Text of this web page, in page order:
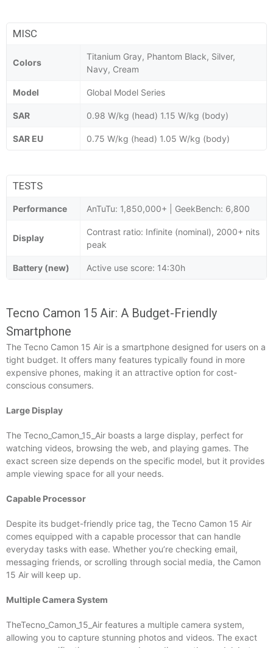
MISC
Colors
Titanium Gray, Phantom Black, Silver,
Navy, Cream
Model Global Model Series
SAR 0.98 W/kg (head) 1.15 W/kg (body)
SAR EU 0.75 W/kg (head) 1.05 W/kg (body)
TESTS
Performance AnTuTu: 1,850,000+ | GeekBench: 6,800
Display
Contrast ratio: Infinite (nominal), 2000+ nits
peak
Battery (new) Active use score: 14:30h
Tecno Camon 15 Air: A Budget-Friendly
Smartphone
The Tecno Camon 15 Air is a smartphone designed for users on a
tight budget. It offers many features typically found in more
expensive phones, making it an attractive option for cost-
conscious consumers.
Large Display
The Tecno_Camon_15_Air boasts a large display, perfect for
watching videos, browsing the web, and playing games. The
exact screen size depends on the specific model, but it provides
ample viewing space for all your needs.
Capable Processor
Despite its budget-friendly price tag, the Tecno Camon 15 Air
comes equipped with a capable processor that can handle
everyday tasks with ease. Whether you’re checking email,
messaging friends, or scrolling through social media, the Camon
15 Air will keep up.
Multiple Camera System
TheTecno_Camon_15_Air features a multiple camera system,
allowing you to capture stunning photos and videos. The exact